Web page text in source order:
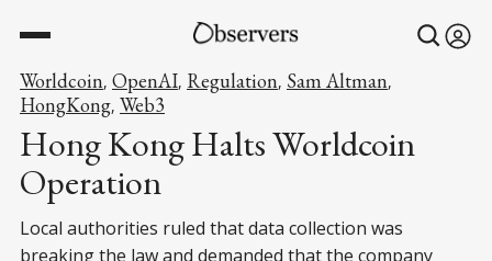
Worldcoin, OpenAI, Regulation, Sam Altman,
HongKong, Web3
Hong Kong Halts Worldcoin
Operation
Local authorities ruled that data collection was
breaking the law and demanded that the company